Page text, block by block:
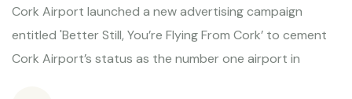
Cork Airport launched a new advertising campaign
entitled 'Better Still, You’re Flying From Cork’ to cement
Cork Airport’s status as the number one airport in